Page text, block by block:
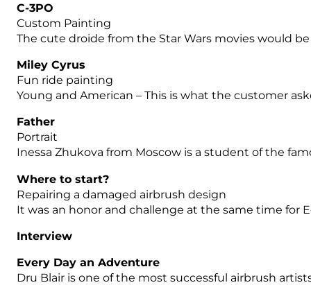
C-3PO
Custom Painting
The cute droide from the Star Wars movies would
Miley Cyrus
Fun ride painting
Young and American – This is what the customer
Father
Portrait
Inessa Zhukova from Moscow is a student of the
Where to start?
Repairing a damaged airbrush design
It was an honor and challenge at the same time for
Interview
Every Day an Adventure
Dru Blair is one of the most successful airbrush